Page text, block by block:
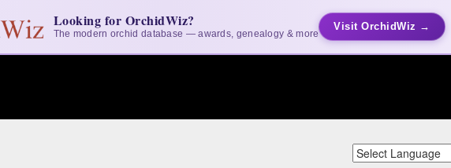
Looking for OrchidWiz?
The modern orchid database — awards, genealogy & more
Visit OrchidWiz →